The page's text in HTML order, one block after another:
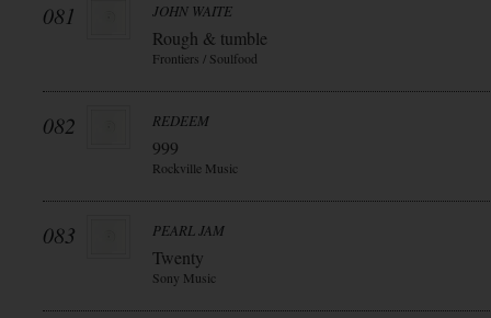
081 JOHN WAITE
Rough & tumble
Frontiers / Soulfood
082 REDEEM
999
Rockville Music
083 PEARL JAM
Twenty
Sony Music